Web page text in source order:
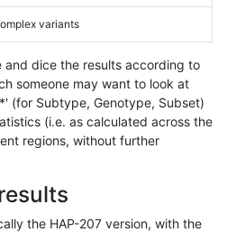
variants
and dice the results according to
someone may want to look at
(for Subtype, Genotype, Subset)
(i.e. as calculated across the
regions, without further
the HAP-207 version, with the